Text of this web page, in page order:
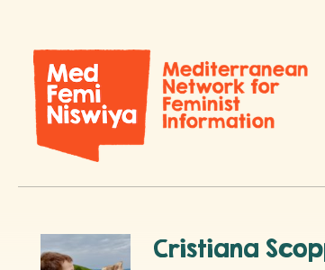
Cristiana